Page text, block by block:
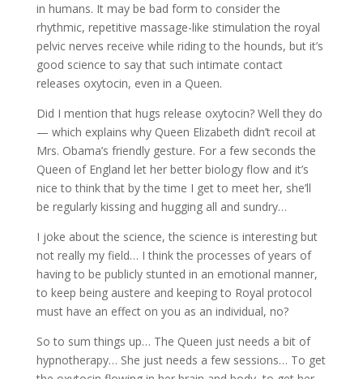
in humans. It may be bad form to consider the
rhythmic, repetitive massage-like stimulation the royal
pelvic nerves receive while riding to the hounds, but it’s
good science to say that such intimate contact
releases oxytocin, even in a Queen.
Did I mention that hugs release oxytocin? Well they do
— which explains why Queen Elizabeth didn’t recoil at
Mrs. Obama’s friendly gesture. For a few seconds the
Queen of England let her better biology flow and it’s
nice to think that by the time I get to meet her, she’ll
be regularly kissing and hugging all and sundry…
I joke about the science, the science is interesting but
not really my field… I think the processes of years of
having to be publicly stunted in an emotional manner,
to keep being austere and keeping to Royal protocol
must have an effect on you as an individual, no?
So to sum things up… The Queen just needs a bit of
hypnotherapy… She just needs a few sessions… To get